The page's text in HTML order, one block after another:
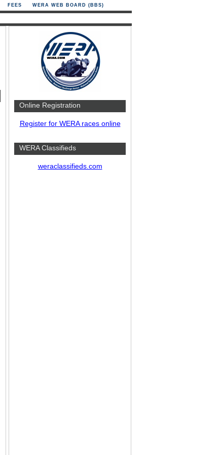
FEES WERA WEB BOARD (BBS)
Online Registration
Register for WERA races online
WERA Classifieds
weraclassifieds.com